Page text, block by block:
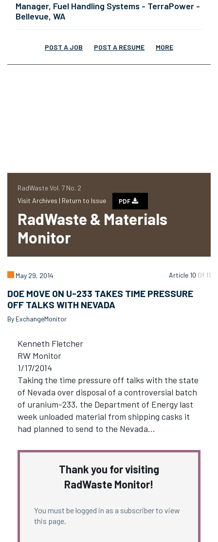
Manager, Fuel Handling Systems - TerraPower -
Bellevue, WA
POST A JOB POST A RESUME MORE
RadWaste Vol. 7 No. 2
Visit Archives | Return to Issue PDF
RadWaste & Materials
Monitor
Article 10 Of 11
May 29, 2014
DOE MOVE ON U-233 TAKES TIME PRESSURE
OFF TALKS WITH NEVADA
By ExchangeMonitor
Kenneth Fletcher
RW Monitor
1/17/2014
Taking the time pressure off talks with the state
of Nevada over disposal of a controversial batch
of uranium-233, the Department of Energy last
week unloaded material from shipping casks it
had planned to send to the Nevada…
Thank you for visiting
RadWaste Monitor!
You must be logged in as a subscriber to view
this page.